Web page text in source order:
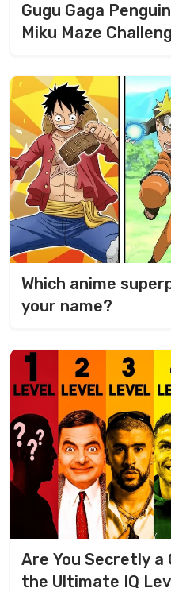
Gugu Gaga
Miku Maze
Which anime
your name?
Are You Secretly a
the Ultimate IQ